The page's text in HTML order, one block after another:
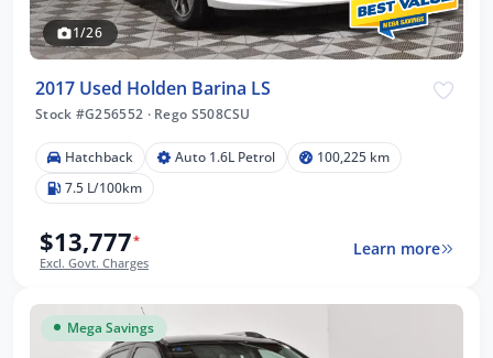
1/26
2017 Used Holden Barina LS
Stock #G256552 ·Rego S508CSU
Hatchback Auto 1.6L Petrol
100,225 km
7.5 L/100km
$13,777*
Excl. Govt. Charges
Learn more
Mega Savings